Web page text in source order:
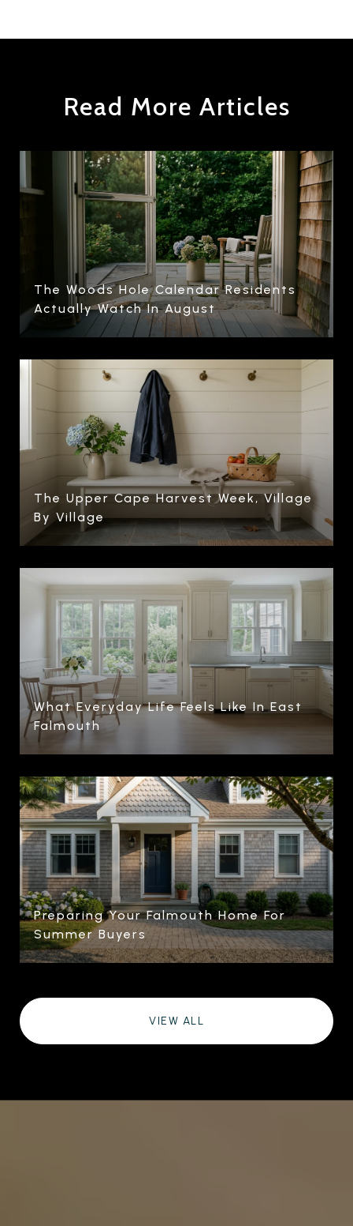
Read More Articles
The Woods Hole Calendar Residents
Actually Watch In August
The Upper Cape Harvest Week, Village
By Village
What Everyday Life Feels Like In East
Falmouth
Preparing Your Falmouth Home For
Summer Buyers
VIEW ALL